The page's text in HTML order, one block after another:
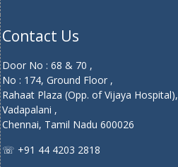
Contact Us
Door No : 68 & 70 ,
No : 174, Ground Floor ,
Rahaat Plaza (Opp. of Vijaya Hospital),
Vadapalani ,
Chennai, Tamil Nadu 600026
☏ +91 44 4203 2818